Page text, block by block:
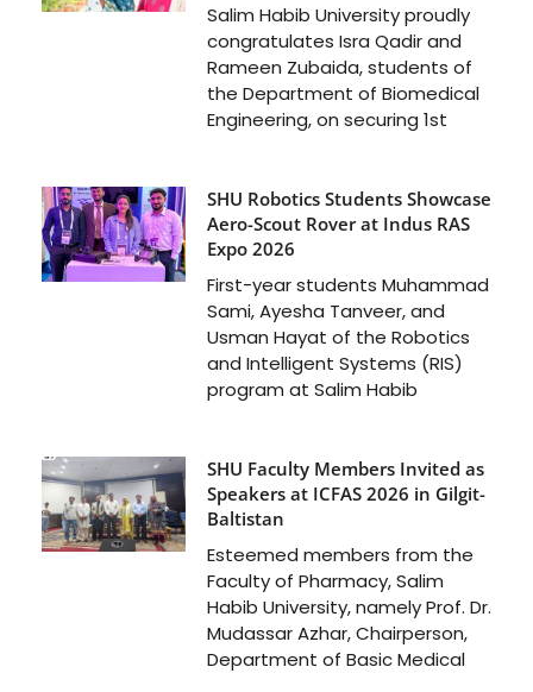
Salim Habib University proudly
congratulates Isra Qadir and
Rameen Zubaida, students of
the Department of Biomedical
Engineering, on securing 1st
SHU Robotics Students Showcase
Aero-Scout Rover at Indus RAS
Expo 2026
First-year students Muhammad
Sami, Ayesha Tanveer, and
Usman Hayat of the Robotics
and Intelligent Systems (RIS)
program at Salim Habib
SHU Faculty Members Invited as
Speakers at ICFAS 2026 in Gilgit-
Baltistan
Esteemed members from the
Faculty of Pharmacy, Salim
Habib University, namely Prof. Dr.
Mudassar Azhar, Chairperson,
Department of Basic Medical